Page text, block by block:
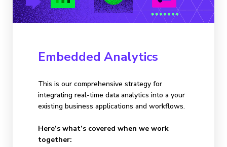
Embedded Analytics
This is our comprehensive strategy for
integrating real-time data analytics into a your
existing business applications and workflows.
Here’s what’s covered when we work
together: